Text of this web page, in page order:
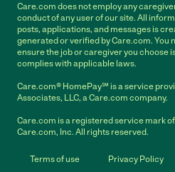
Care.com does not employ any
conduct of any user of our site. All
posts, applications, and messages is
generated or verified by Care.com. You
ensure the job or caregiver you choose
complies with applicable laws.
Care.com® HomePay℠ is a service
Associates, LLC, a Care.com company.
Care.com is a registered service mark
Care.com, Inc. All rights reserved.
Terms of use Privacy Policy